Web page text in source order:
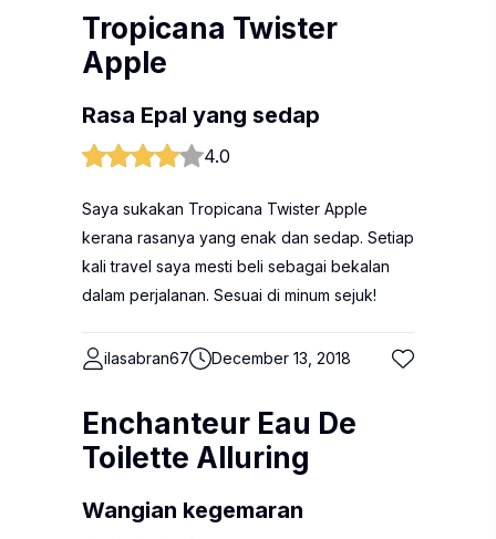
Tropicana Twister
Apple
Rasa Epal yang sedap
4.0
Saya sukakan Tropicana Twister Apple
kerana rasanya yang enak dan sedap. Setiap
kali travel saya mesti beli sebagai bekalan
dalam perjalanan. Sesuai di minum sejuk!
ilasabran67 December 13, 2018
Enchanteur Eau De
Toilette Alluring
Wangian kegemaran